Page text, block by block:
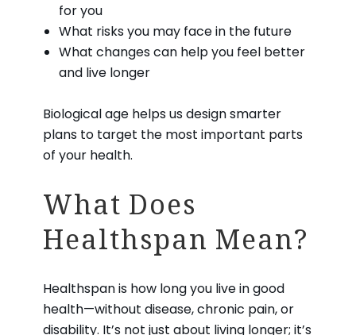
for you
What risks you may face in the future
What changes can help you feel better
and live longer
Biological age helps us design smarter
plans to target the most important parts
of your health.
What Does
Healthspan Mean?
Healthspan is how long you live in good
health—without disease, chronic pain, or
disability. It’s not just about living longer; it’s